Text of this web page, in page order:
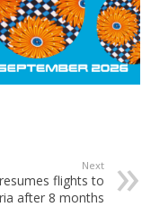
Next
flights to
after 8 months